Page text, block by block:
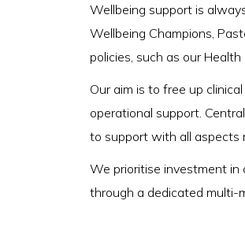
Wellbeing support is
Wellbeing Champions,
policies, such as our
Our aim is to free up
operational support.
to support with all aspects
We prioritise investment in
through a dedicated multi-